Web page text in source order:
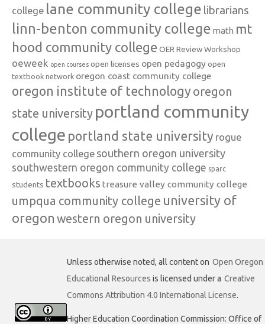
college lane community college librarians
linn-benton community college math mt
hood community college OER Review Workshop
oeweek open courses open licenses open pedagogy open
textbook network oregon coast community college
oregon institute of technology oregon
state university portland community
college portland state university rogue
community college southern oregon university
southwestern oregon community college sparc
students textbooks treasure valley community college
umpqua community college university of
oregon western oregon university
Unless otherwise noted, all content on Open Oregon
Educational Resources is licensed under a Creative
Commons Attribution 4.0 International License.
Higher Education Coordination Commission: Office of